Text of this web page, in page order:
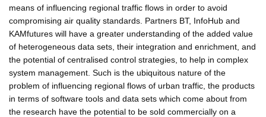
means of influencing regional traffic flows in order to avoid
compromising air quality standards. Partners BT, InfoHub and
KAMfutures will have a greater understanding of the added value
of heterogeneous data sets, their integration and enrichment, and
the potential of centralised control strategies, to help in complex
system management. Such is the ubiquitous nature of the
problem of influencing regional flows of urban traffic, the products
in terms of software tools and data sets which come about from
the research have the potential to be sold commercially on a